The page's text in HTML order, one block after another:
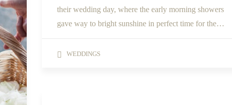
their wedding day, where the early morning showers
gave way to bright sunshine in perfect time for the…
WEDDINGS